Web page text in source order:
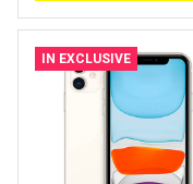
IN EXCLUSIVE